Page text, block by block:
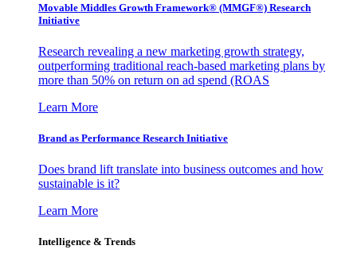
Movable Middles Growth Framework® (MMGF®) Research
Initiative
Research revealing a new marketing growth strategy,
outperforming traditional reach-based marketing plans by
more than 50% on return on ad spend (ROAS
Learn More
Brand as Performance Research Initiative
Does brand lift translate into business outcomes and how
sustainable is it?
Learn More
Intelligence & Trends